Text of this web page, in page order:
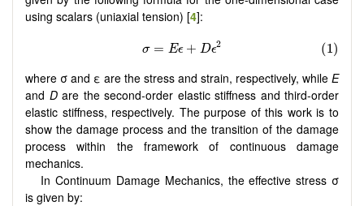
using scalars (uniaxial tension) [4]:
where σ and ε are the stress and strain, respectively, while E
and Dare the second-order elastic stiffness and third-order
elastic stiffness, respectively. The purpose of this work is to
show the damage process and the transition of the damage
process within the framework of continuous damage
mechanics.
In Continuum Damage Mechanics, the effective stress σ
is given by: